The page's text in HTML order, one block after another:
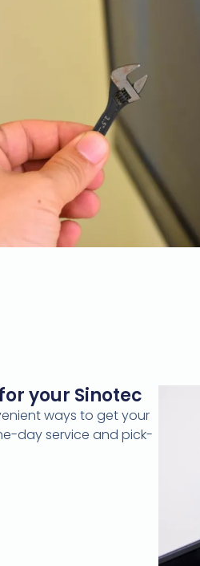
your Sinotec
ways to get your
day service and pick-